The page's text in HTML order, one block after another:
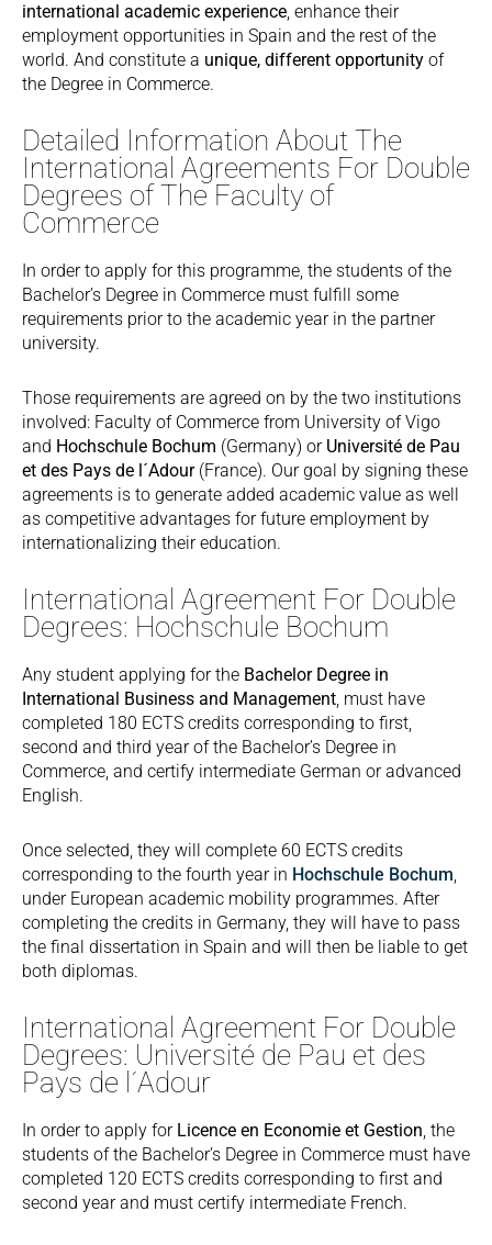
international academic experience, enhance their
employment opportunities in Spain and the rest of the
world. And constitute a unique, different opportunity of
the Degree in Commerce.
Detailed Information About The
International Agreements For Double
Degrees of The Faculty of
Commerce
In order to apply for this programme, the students of the
Bachelor’s Degree in Commerce must fulfill some
requirements prior to the academic year in the partner
university.
Those requirements are agreed on by the two institutions
involved: Faculty of Commerce from University of Vigo
and Hochschule Bochum (Germany) or Université de Pau
et des Pays de l´Adour(France). Our goal by signing these
agreements is to generate added academic value as well
as competitive advantages for future employment by
internationalizing their education.
International Agreement For Double
Degrees: Hochschule Bochum
Any student applying for the Bachelor Degree in
International Business and Management, must have
completed 180 ECTS credits corresponding to first,
second and third year of the Bachelor’s Degree in
Commerce, and certify intermediate German or advanced
English.
Once selected, they will complete 60 ECTS credits
corresponding to the fourth year in Hochschule Bochum,
under European academic mobility programmes. After
completing the credits in Germany, they will have to pass
the final dissertation in Spain and will then be liable to get
both diplomas.
International Agreement For Double
Degrees: Université de Pau et des
Pays de l´Adour
In order to apply for Licence en Economie et Gestion, the
students of the Bachelor’s Degree in Commerce must have
completed 120 ECTS credits corresponding to first and
second year and must certify intermediate French.